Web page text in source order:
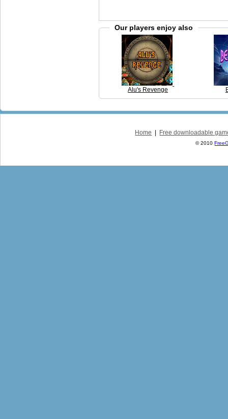
Our players enjoy also
Alu's Revenge
Home Free downloadable
© 2010